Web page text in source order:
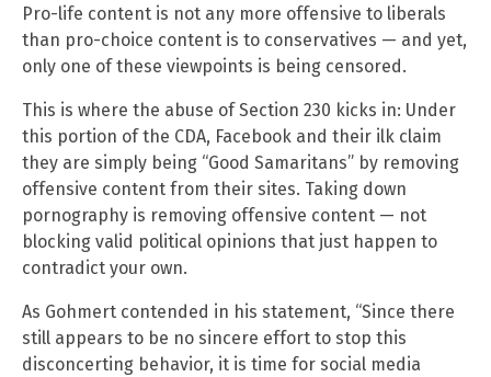
Pro-life content is not any more offensive to liberals
than pro-choice content is to conservatives — and yet,
only one of these viewpoints is being censored.
This is where the abuse of Section 230 kicks in: Under
this portion of the CDA, Facebook and their ilk claim
they are simply being “Good Samaritans” by removing
offensive content from their sites. Taking down
pornography is removing offensive content — not
blocking valid political opinions that just happen to
contradict your own.
As Gohmert contended in his statement, “Since there
still appears to be no sincere effort to stop this
disconcerting behavior, it is time for social media